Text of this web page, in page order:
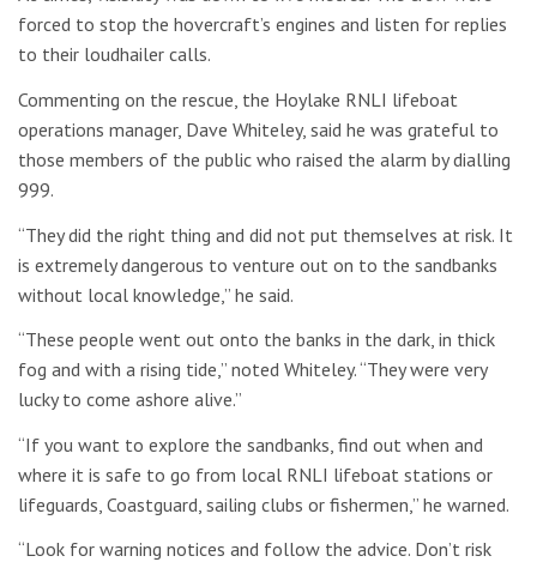
forced to stop the hovercraft’s engines and listen for replies
to their loudhailer calls.
Commenting on the rescue, the Hoylake RNLI lifeboat
operations manager, Dave Whiteley, said he was grateful to
those members of the public who raised the alarm by dialling
999.
“They did the right thing and did not put themselves at risk. It
is extremely dangerous to venture out on to the sandbanks
without local knowledge,” he said.
“These people went out onto the banks in the dark, in thick
fog and with a rising tide,” noted Whiteley. “They were very
lucky to come ashore alive.”
“If you want to explore the sandbanks, find out when and
where it is safe to go from local RNLI lifeboat stations or
lifeguards, Coastguard, sailing clubs or fishermen,” he warned.
“Look for warning notices and follow the advice. Don’t risk